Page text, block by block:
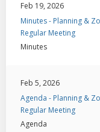
Feb 19, 2026
Minutes - Planning &
Regular Meeting
Minutes
Feb 5, 2026
Agenda - Planning &
Regular Meeting
Agenda